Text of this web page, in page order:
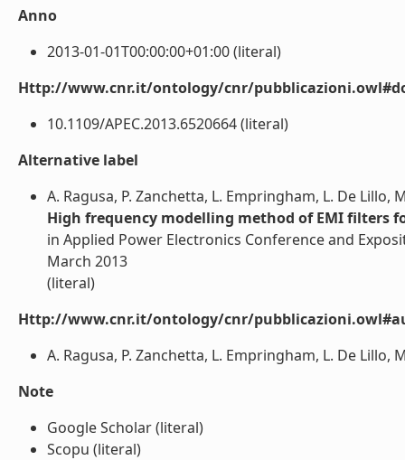
Anno
2013-01-01T00:00:00+01:00 (literal)
Http://www.cnr.it/ontology/cnr/
10.1109/APEC.2013.6520664 (literal)
Alternative label
A. Ragusa, P. Zanchetta, L. Empringham, L. De Lillo,
High frequency modelling method of EMI filters
in Applied Power Electronics Conference and
March 2013
(literal)
Http://www.cnr.it/ontology/cnr/
A. Ragusa, P. Zanchetta, L. Empringham, L. De Lillo,
Note
Google Scholar (literal)
Scopu (literal)